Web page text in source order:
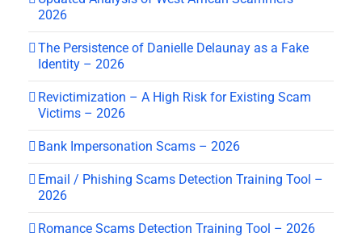
2026
The Persistence of Danielle Delaunay as a Fake
Identity – 2026
Revictimization – A High Risk for Existing Scam
Victims – 2026
Bank Impersonation Scams – 2026
Email / Phishing Scams Detection Training Tool –
2026
Romance Scams Detection Training Tool – 2026